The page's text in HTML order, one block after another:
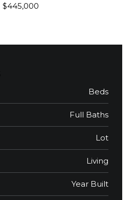
$445,000
Beds
Full Baths
Lot
Living
Year Built